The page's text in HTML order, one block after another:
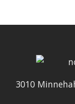
3010